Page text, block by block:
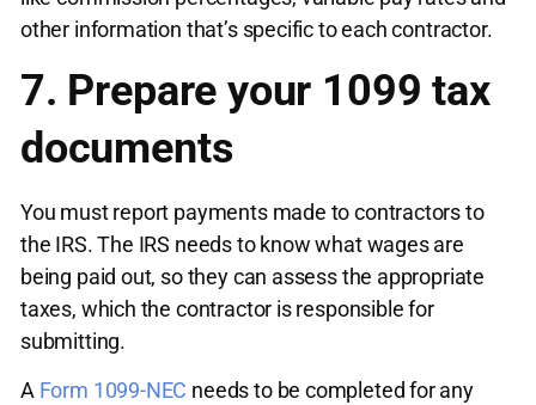
other information that’s specific to each contractor.
7. Prepare your 1099 tax
documents
You must report payments made to contractors to
the IRS. The IRS needs to know what wages are
being paid out, so they can assess the appropriate
taxes, which the contractor is responsible for
submitting.
A Form 1099-NEC needs to be completed for any